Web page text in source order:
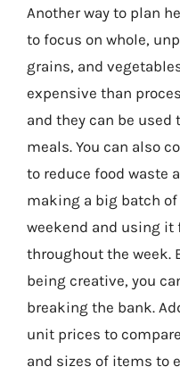
Another way to plan
to focus on whole,
grains, and
expensive than
and they can be used
meals. You can also
to reduce food waste
making a big batch
weekend and using it
throughout the week.
being creative, you
breaking the bank.
unit prices to
and sizes of items to